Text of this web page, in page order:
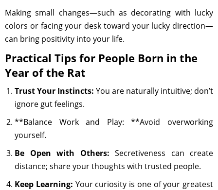
Making small changes—such as decorating with lucky
colors or facing your desk toward your lucky direction—
can bring positivity into your life.
Practical Tips for People Born in the
Year of the Rat
Trust Your Instincts: You are naturally intuitive; don’t
ignore gut feelings.
**Balance Work and Play: **Avoid overworking
yourself.
Be Open with Others: Secretiveness can create
distance; share your thoughts with trusted people.
Keep Learning: Your curiosity is one of your greatest